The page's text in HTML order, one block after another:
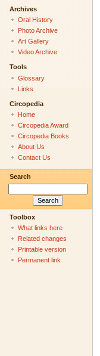
Archives
Oral History
Photo Archive
Art Gallery
Video Archive
Tools
Glossary
Links
Circopedia
Home
Circopedia Award
Circopedia Books
About Us
Contact Us
Search
Toolbox
What links here
Related changes
Printable version
Permanent link